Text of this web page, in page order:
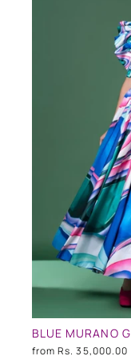
BLUE MURANO
fromRs. 35,000.00